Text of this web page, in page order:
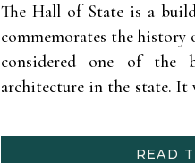
READ
The Hall of State is a
commemorates the history
considered one of the
architecture in the state. It
Texas) and Andrew’s